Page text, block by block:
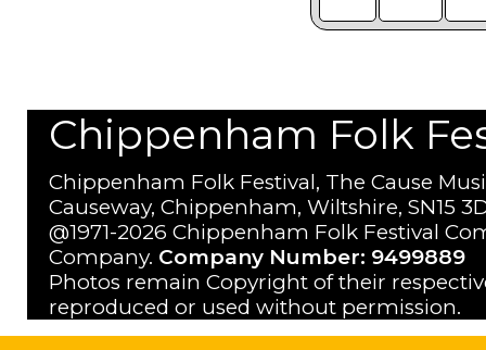
Chippenham Folk
Chippenham Folk Festival, The Cause
Causeway, Chippenham, Wiltshire, SN15
@1971-2026 Chippenham Folk Festival
Company. Company Number: 9499889
Photos remain Copyright of their
reproduced or used without permission.